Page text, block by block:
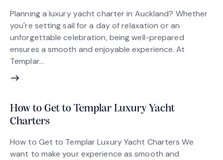
Planning a luxury yacht charter in Auckland? Whether
you're setting sail for a day of relaxation or an
unforgettable celebration, being well-prepared
ensures a smooth and enjoyable experience. At
Templar…
How to Get to Templar Luxury Yacht
Charters
How to Get to Templar Luxury Yacht Charters We
want to make your experience as smooth and